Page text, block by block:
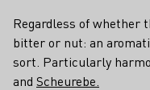
Regardless of whether
bitter or nut: an
sort. Particularly
and Scheurebe.